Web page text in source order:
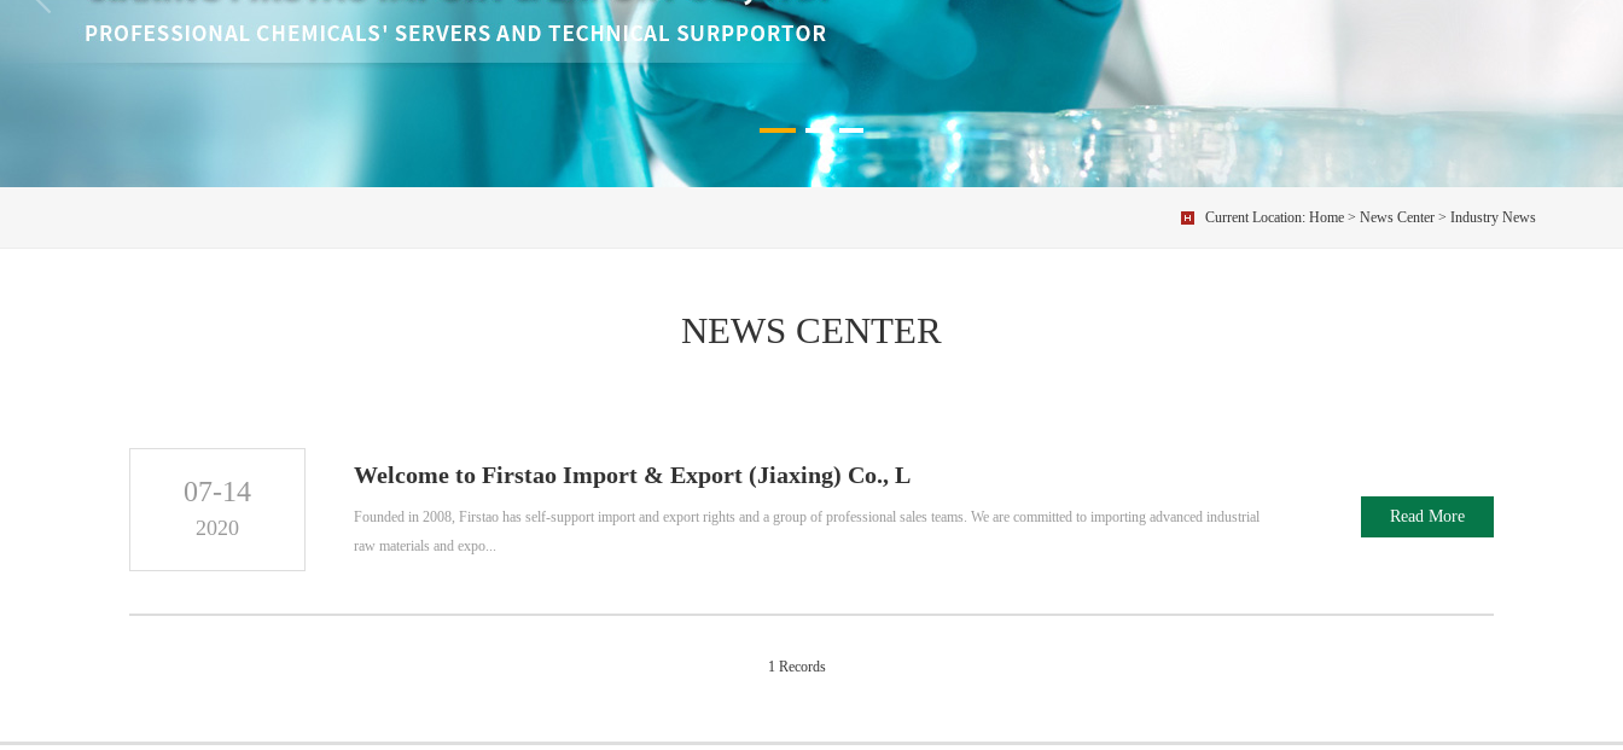
Current Location: Home > News Center > Industry News
NEWS CENTER
07-14
2020
Welcome to Firstao Import & Export (Jiaxing) Co., L
Founded in 2008, Firstao has self-support import and export rights and a group of professional sales teams. We are committed to importing advanced industrial
raw materials and expo...
Read More
1 Records